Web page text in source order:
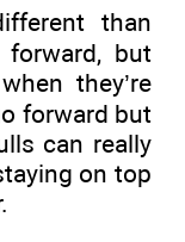
than
but
they’re
forward but
can really
on top